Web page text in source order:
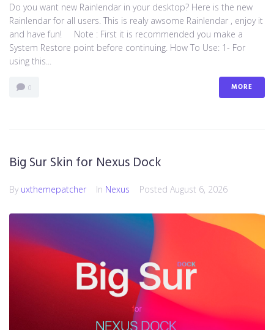
Do you want new Rainlendar in your desktop? Here is the new
Rainlendar for all users. This is realy awsome Rainlendar , enjoy it
and have fun! Note : First it is recommended you make a
System Restore point before continuing. How To Use: 1- For
using this...
0 MORE
Big Sur Skin for Nexus Dock
By uxthemepatcher In Nexus Posted August 6, 2026